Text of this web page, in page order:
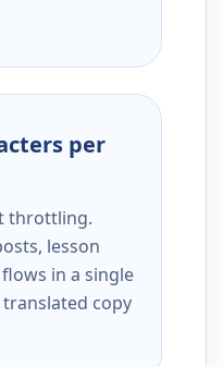
per
throttling.
lesson
in a single
copy